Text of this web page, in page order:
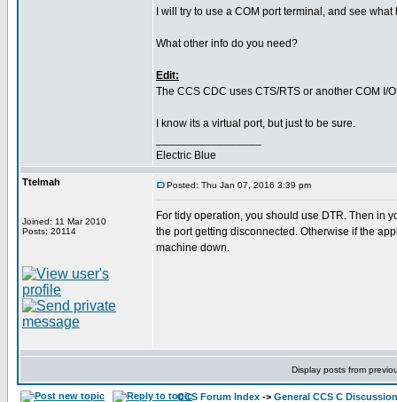
I will try to use a COM port terminal, and see what
What other info do you need?
Edit:
The CCS CDC uses CTS/RTS or another COM I/
I know its a virtual port, but just to be sure.
Electric Blue
Ttelmah
Joined: 11 Mar 2010
Posts: 20114
Posted: Thu Jan 07, 2016 3:39 pm
For tidy operation, you should use DTR. Then in
the port getting disconnected. Otherwise if the
machine down.
Display posts from
CCS Forum Index -> General CCS C Discussion